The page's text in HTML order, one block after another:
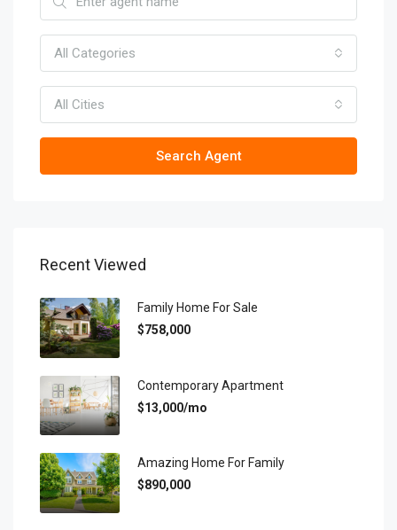
All Categories
All Cities
Search Agent
Recent Viewed
Family Home For Sale
$758,000
Contemporary Apartment
$13,000/mo
Amazing Home For Family
$890,000